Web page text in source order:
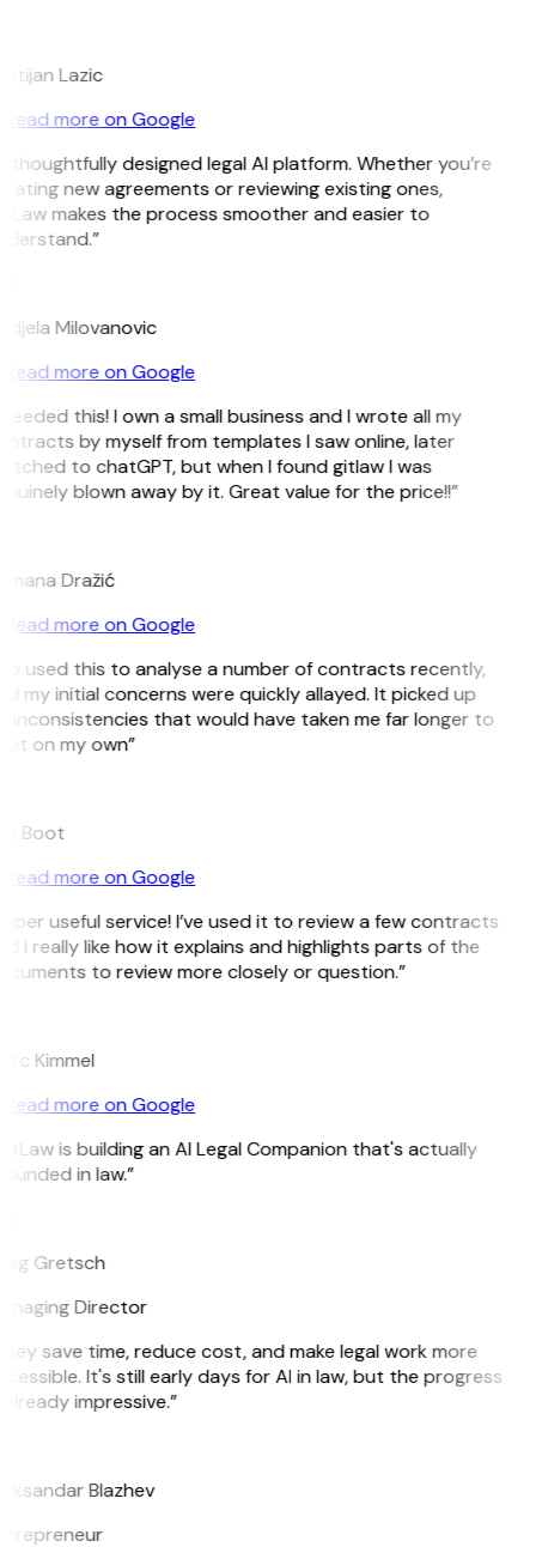
Lazic
Read more on Google
thoughtfully designed legal AI platform. Whether you’re
new agreements or reviewing existing ones,
makes the process smoother and easier to
Milovanovic
Read more on Google
this! I own a small business and I wrote all my
by myself from templates I saw online, later
to chatGPT, but when I found gitlaw I was
blown away by it. Great value for the price!!”
Dražić
Read more on Google
used this to analyse a number of contracts recently,
my initial concerns were quickly allayed. It picked up
inconsistencies that would have taken me far longer to
on my own”
Boot
Read more on Google
useful service! I’ve used it to review a few contracts
I really like how it explains and highlights parts of the
to review more closely or question.”
Kimmel
Read more on Google
is building an AI Legal Companion that's actually
in law.”
Gretsch
Director
save time, reduce cost, and make legal work more
It's still early days for AI in law, but the progress
impressive.”
Blazhev